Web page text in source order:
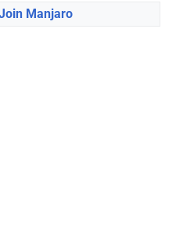
Manjaro